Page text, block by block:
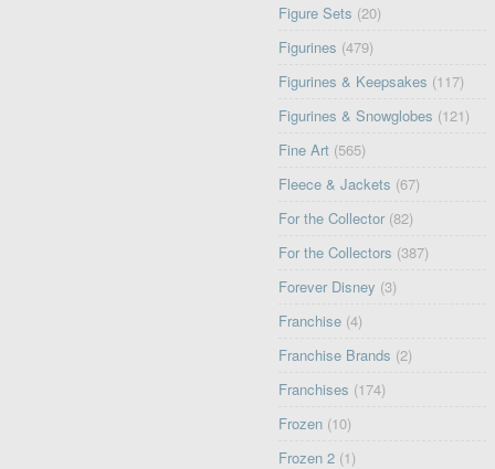
Figure Sets (20)
Figurines (479)
Figurines & Keepsakes (117)
Figurines & Snowglobes (121)
Fine Art (565)
Fleece & Jackets (67)
For the Collector (82)
For the Collectors (387)
Forever Disney (3)
Franchise (4)
Franchise Brands (2)
Franchises (174)
Frozen (10)
Frozen 2 (1)